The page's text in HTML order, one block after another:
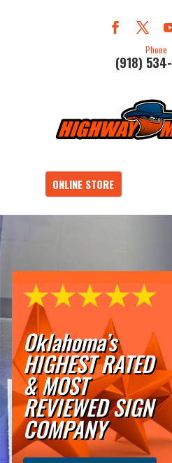
Phone
(918)
ONLINE STORE
Oklahoma’s
HIGHEST RATED
& MOST
REVIEWED SIGN
COMPANY